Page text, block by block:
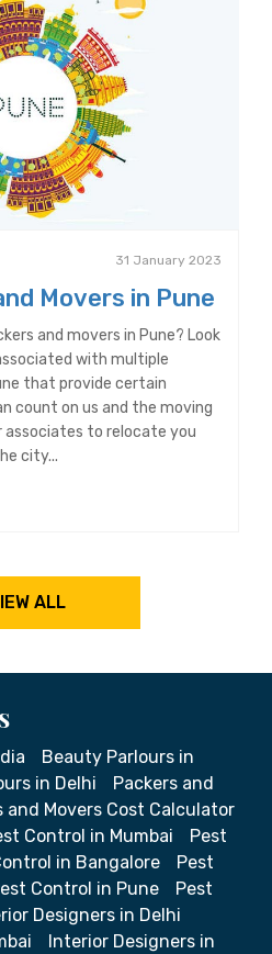
31 January 2023
Movers in Pune
and movers in Pune? Look
with multiple
that provide certain
count on us and the moving
associates to relocate you
city...
ALL
Beauty Parlours in
in Delhi
Packers and
and Movers Cost Calculator
Control in Mumbai
Pest
in Bangalore
Pest
Control in Pune
Pest
Designers in Delhi
Interior Designers in